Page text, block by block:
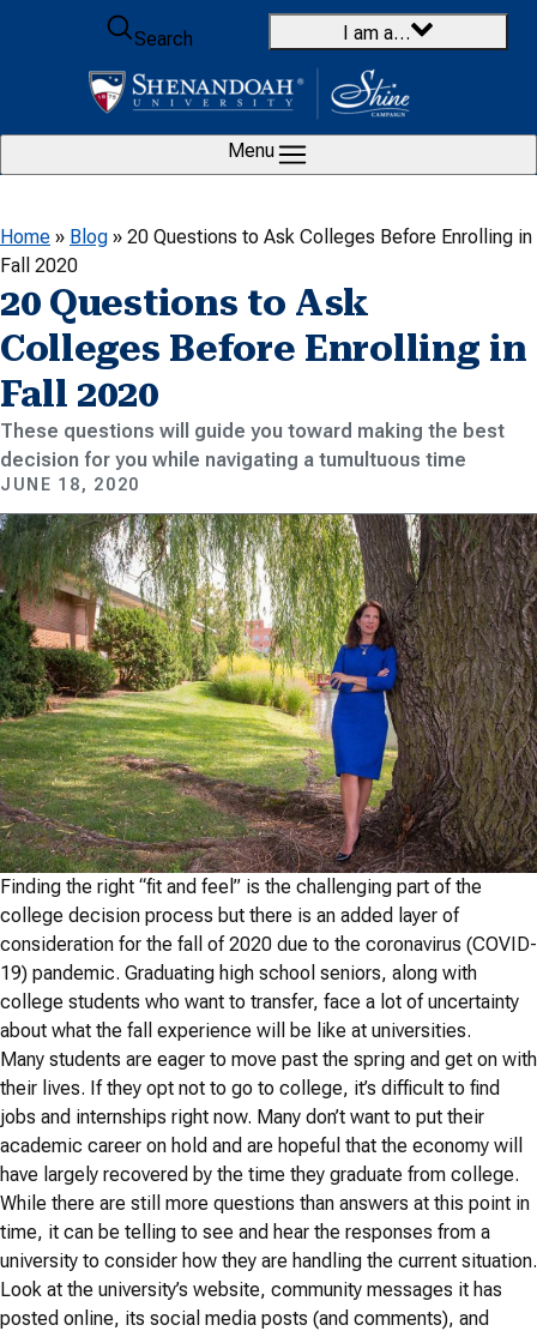
Skip to content
Search
I am a…
Menu
Home » Blog » 20 Questions to Ask Colleges Before Enrolling in
Fall 2020
20 Questions to Ask
Colleges Before Enrolling in
Fall 2020
These questions will guide you toward making the best
decision for you while navigating a tumultuous time
JUNE 18, 2020
Finding the right “fit and feel” is the challenging part of the
college decision process but there is an added layer of
consideration for the fall of 2020 due to the coronavirus (COVID-
19) pandemic. Graduating high school seniors, along with
college students who want to transfer, face a lot of uncertainty
about what the fall experience will be like at universities.
Many students are eager to move past the spring and get on with
their lives. If they opt not to go to college, it’s difficult to find
jobs and internships right now. Many don’t want to put their
academic career on hold and are hopeful that the economy will
have largely recovered by the time they graduate from college.
While there are still more questions than answers at this point in
time, it can be telling to see and hear the responses from a
university to consider how they are handling the current situation.
Look at the university’s website, community messages it has
posted online, its social media posts (and comments), and